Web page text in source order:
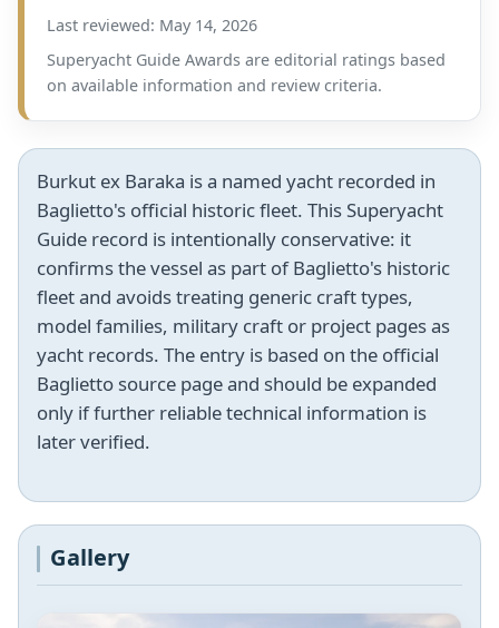
Last reviewed: May 14, 2026
Superyacht Guide Awards are editorial ratings based
on available information and review criteria.
Burkut ex Baraka is a named yacht recorded in
Baglietto's official historic fleet. This Superyacht
Guide record is intentionally conservative: it
confirms the vessel as part of Baglietto's historic
fleet and avoids treating generic craft types,
model families, military craft or project pages as
yacht records. The entry is based on the official
Baglietto source page and should be expanded
only if further reliable technical information is
later verified.
Gallery